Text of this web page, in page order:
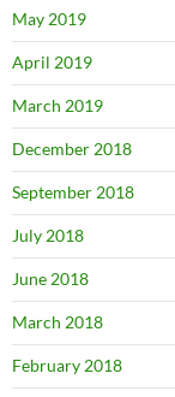
May 2019
April 2019
March 2019
December 2018
September 2018
July 2018
June 2018
March 2018
February 2018